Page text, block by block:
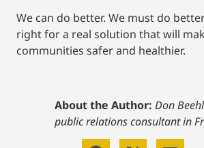
We can do better. We must do
right for a real solution that will
communities safer and healthier.
About the Author: Don
public relations consultant in